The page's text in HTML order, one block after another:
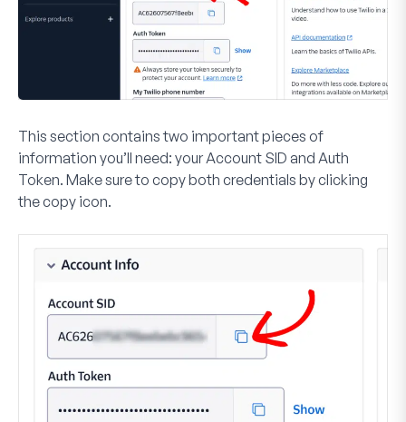
This section contains two important pieces of
information you’ll need: yourAccount SID and Auth
Token. Make sure to copy both credentials by clicking
the copy icon.